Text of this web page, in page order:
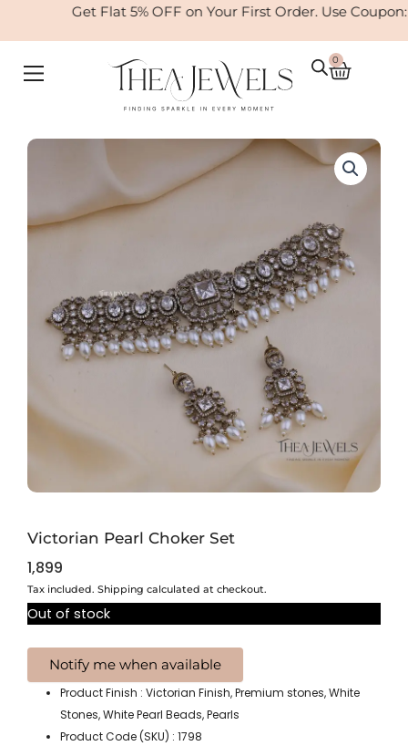
Get Flat 5% OFF on Your First Order. Use Coupon:
0
Cart
Victorian Pearl Choker Set
1,899
Tax included. Shipping calculated at checkout.
Out of stock
Product Finish : Victorian Finish, Premium stones, White
Stones, White Pearl Beads, Pearls
Product Code (SKU) : 1798